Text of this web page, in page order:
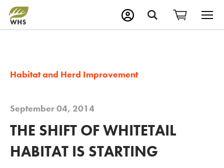
Habitat and Herd Improvement
September 04, 2014
THE SHIFT OF WHITETAIL
HABITAT IS STARTING